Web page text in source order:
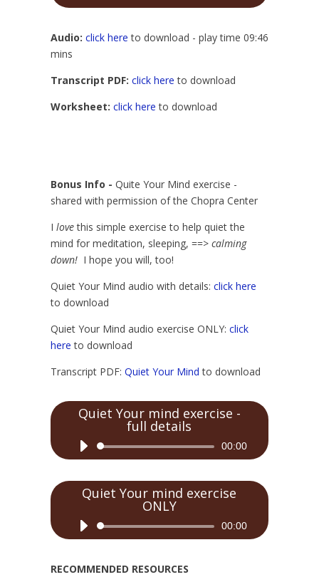
Player
Audio: click here to download - play time 09:46
mins
Transcript PDF: click here to download
Worksheet: click here to download
Bonus Info - Quite Your Mind exercise -
shared with permission of the Chopra Center
I lovethis simple exercise to help quiet the
mind for meditation, sleeping, ==> calming
down!I hope you will, too!
Quiet Your Mind audio with details: click here
to download
Quiet Your Mind audio exercise ONLY: click
here to download
Transcript PDF: Quiet Your Mind to download
Quiet Your mind exercise -
full details
Audio
Player
00:00
Quiet Your mind exercise
ONLY
Audio
Player
00:00
RECOMMENDED RESOURCES